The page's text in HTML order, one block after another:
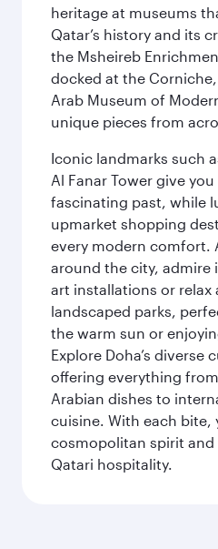
heritage at museums
Qatar’s history and its
the Msheireb
docked at the
Arab Museum of
unique pieces from
Iconic landmarks such
Al Fanar Tower give you
fascinating past, while
upmarket shopping
every modern comfort.
around the city, admire
art installations or relax
landscaped parks,
the warm sun or
Explore Doha’s diverse
offering everything
Arabian dishes to
cuisine. With each bite,
cosmopolitan spirit
Qatari hospitality.